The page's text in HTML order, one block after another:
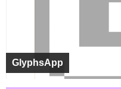
GlyphsApp